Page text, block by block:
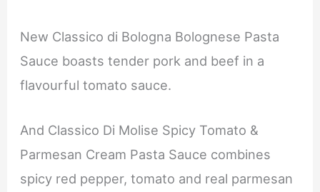
New Classico di Bologna Bolognese Pasta
Sauce boasts tender pork and beef in a
flavourful tomato sauce.
And Classico Di Molise Spicy Tomato &
Parmesan Cream Pasta Sauce combines
spicy red pepper, tomato and real parmesan